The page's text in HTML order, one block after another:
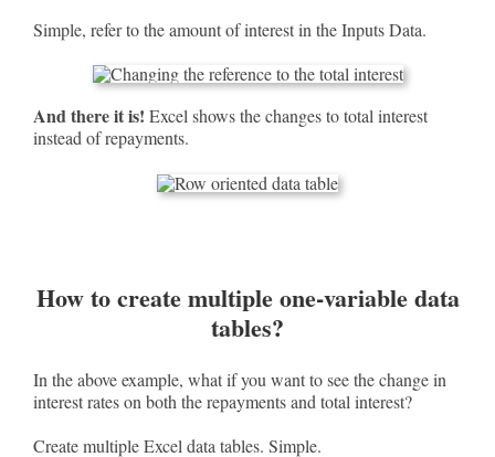
Simple, refer to the amount of interest in the Inputs Data.
And there it is! Excel shows the changes to total interest
instead of repayments.
How to create multiple one-variable data
tables?
In the above example, what if you want to see the change in
interest rates on both the repayments and total interest?
Create multiple Excel data tables. Simple.